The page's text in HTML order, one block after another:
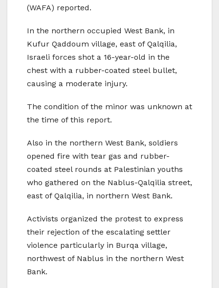
(WAFA) reported.
In the northern occupied West Bank, in
Kufur Qaddoum village, east of Qalqilia,
Israeli forces shot a 16-year-old in the
chest with a rubber-coated steel bullet,
causing a moderate injury.
The condition of the minor was unknown at
the time of this report.
Also in the northern West Bank, soldiers
opened fire with tear gas and rubber-
coated steel rounds at Palestinian youths
who gathered on the Nablus-Qalqilia street,
east of Qalqilia, in northern West Bank.
Activists organized the protest to express
their rejection of the escalating settler
violence particularly in Burqa village,
northwest of Nablus in the northern West
Bank.